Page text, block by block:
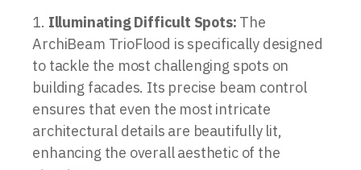
Illuminating Difficult Spots: The
ArchiBeam TrioFlood is specifically designed
to tackle the most challenging spots on
building facades. Its precise beam control
ensures that even the most intricate
architectural details are beautifully lit,
enhancing the overall aesthetic of the